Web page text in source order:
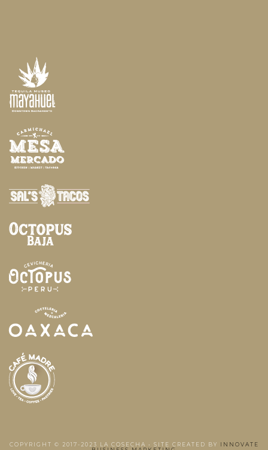
COPYRIGHT © 2017-2023 LA COSECHA • SITE CREATED BY
INNOVATE